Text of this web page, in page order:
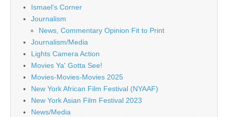
Ismael's Corner
Journalism
News, Commentary Opinion Fit to Print
Journalism/Media
Lights Camera Action
Movies Ya' Gotta See!
Movies-Movies-Movies 2025
New York African Film Festival (NYAAF)
New York Asian Film Festival 2023
News/Media